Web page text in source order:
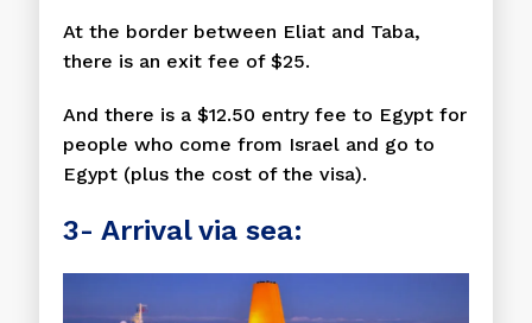
At the border between Eliat and Taba,
there is an exit fee of $25.
And there is a $12.50 entry fee to Egypt for
people who come from Israel and go to
Egypt (plus the cost of the visa).
3- Arrival via sea: